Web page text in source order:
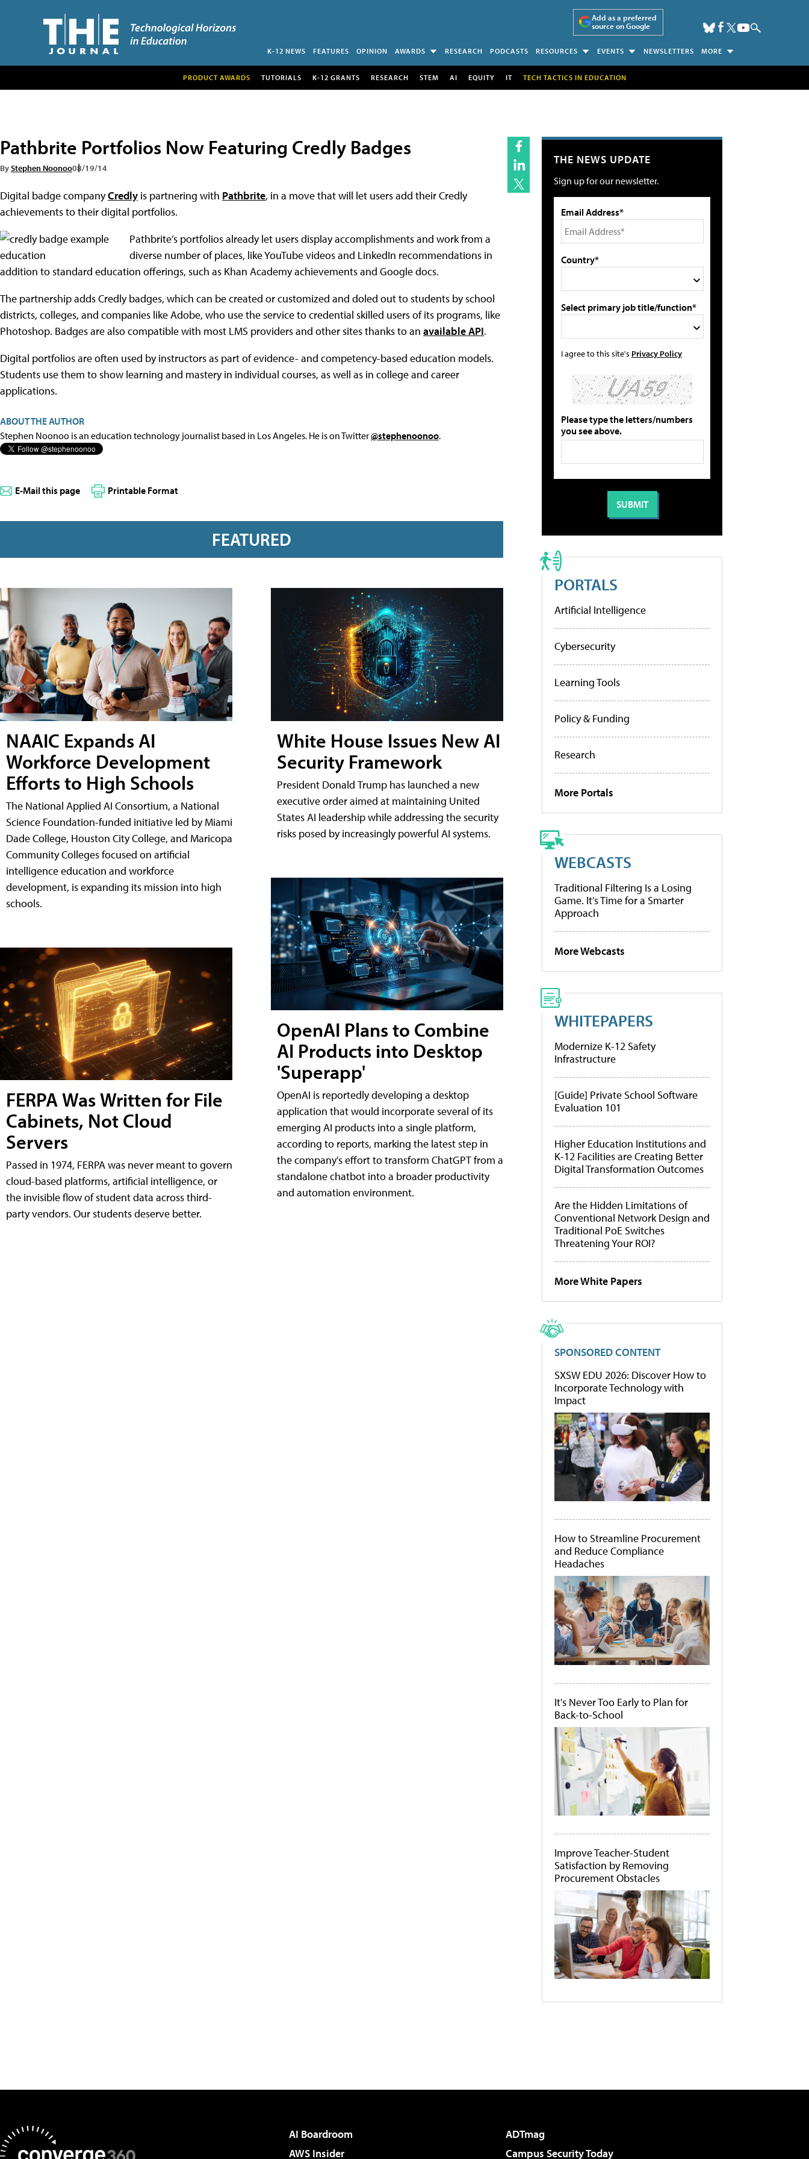
Add as a preferred
source on Google
K-12 NEWS FEATURES OPINION AWARDS RESEARCH PODCASTS RESOURCES EVENTS NEWSLETTERS MORE
PRODUCT AWARDS TUTORIALS K-12 GRANTS RESEARCH STEM AI EQUITY IT TECH TACTICS IN EDUCATION
Pathbrite Portfolios Now Featuring Credly Badges
ByStephen Noonoo08/19/14
Digital badge companyCredly is partnering with Pathbrite, in a move that will let users add their Credly
achievements to their digital portfolios.
Pathbrite’s portfolios already let users display accomplishments and work from a
diverse number of places, like YouTube videos and LinkedIn recommendations in
addition to standard education offerings, such as Khan Academy achievements and Google docs.
The partnership adds Credly badges, which can be created or customized and doled out to students by school
districts, colleges, and companies like Adobe, who use the service to credential skilled users of its programs, like
Photoshop. Badges are also compatible with most LMS providers and other sites thanks to an available API.
Digital portfolios are often used by instructors as part of evidence- and competency-based education models.
Students use them to show learning and mastery in individual courses, as well as in college and career
applications.
ABOUT THE AUTHOR
Stephen Noonoo is an education technology journalist based in Los Angeles. He is on Twitter@stephenoonoo.
E-Mail this page Printable Format
FEATURED
NAAIC Expands AI
Workforce Development
Efforts to High Schools
The National Applied AI Consortium, a National
Science Foundation-funded initiative led by Miami
Dade College, Houston City College, and Maricopa
Community Colleges focused on artificial
intelligence education and workforce
development, is expanding its mission into high
schools.
FERPA Was Written for File
Cabinets, Not Cloud
Servers
Passed in 1974, FERPA was never meant to govern
cloud-based platforms, artificial intelligence, or
the invisible flow of student data across third-
party vendors. Our students deserve better.
White House Issues New AI
Security Framework
President Donald Trump has launched a new
executive order aimed at maintaining United
States AI leadership while addressing the security
risks posed by increasingly powerful AI systems.
OpenAI Plans to Combine
AI Products into Desktop
'Superapp'
OpenAI is reportedly developing a desktop
application that would incorporate several of its
emerging AI products into a single platform,
according to reports, marking the latest step in
the company's effort to transform ChatGPT from a
standalone chatbot into a broader productivity
and automation environment.
THE NEWS UPDATE
Sign up for our newsletter.
Email Address*
Country*
Select primary job title/function*
I agree to this site's Privacy Policy
Please type the letters/numbers
you see above.
PORTALS
Artificial Intelligence
Cybersecurity
Learning Tools
Policy & Funding
Research
More Portals
WEBCASTS
Traditional Filtering Is a Losing
Game. It’s Time for a Smarter
Approach
More Webcasts
WHITEPAPERS
Modernize K-12 Safety
Infrastructure
[Guide] Private School Software
Evaluation 101
Higher Education Institutions and
K-12 Facilities are Creating Better
Digital Transformation Outcomes
Are the Hidden Limitations of
Conventional Network Design and
Traditional PoE Switches
Threatening Your ROI?
More White Papers
SPONSORED CONTENT
SXSW EDU 2026: Discover How to
Incorporate Technology with
Impact
How to Streamline Procurement
and Reduce Compliance
Headaches
It's Never Too Early to Plan for
Back-to-School
Improve Teacher-Student
Satisfaction by Removing
Procurement Obstacles
AI Boardroom
ADTmag
AWS Insider
Campus Security Today